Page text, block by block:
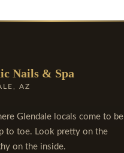
Nails & Spa
AZ
Glendale locals come to be
to toe. Look pretty on the
on the inside.